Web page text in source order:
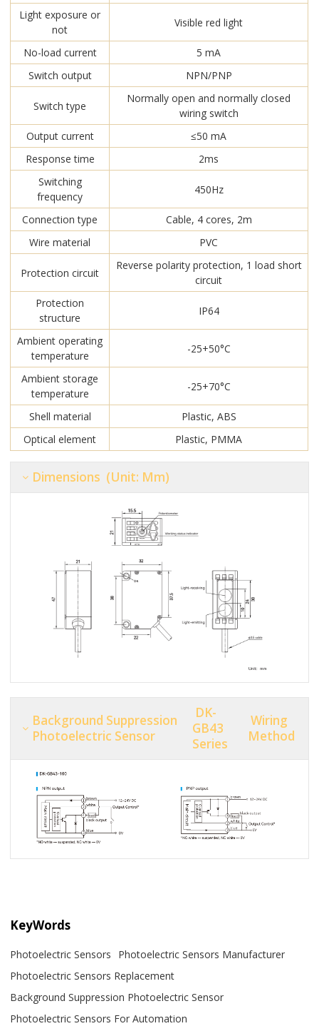
Light exposure or
not
Visible red light
No-load current
5 mA
Switch output
NPN/PNP
Switch type
Normally open and normally closed
wiring switch
Output current
≤50 mA
Response time
2ms
Switching
frequency
450Hz
Connection type
Cable, 4 cores, 2m
Wire material
PVC
Protection circuit
Reverse polarity protection, 1 load short
circuit
Protection
structure
IP64
Ambient operating
temperature
-25+50°C
Ambient storage
temperature
-25+70°C
Shell material
Plastic, ABS
Optical element
Plastic, PMMA
Dimensions (unit: Mm)
Background Suppression
Photoelectric Sensor
DK-
GB43
Series
Wiring
Method
KeyWords
Photoelectric Sensors
Photoelectric Sensors Manufacturer
Photoelectric Sensors Replacement
Background Suppression Photoelectric Sensor
Photoelectric Sensors For Automation